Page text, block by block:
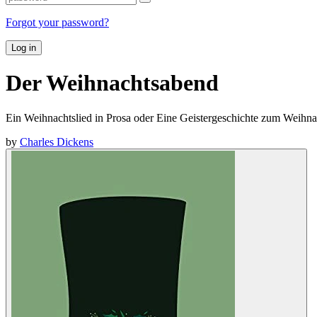
Forgot your password?
Log in
Der Weihnachtsabend
Ein Weihnachtslied in Prosa oder Eine Geistergeschichte zum
by Charles Dickens